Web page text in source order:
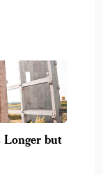
Longer but